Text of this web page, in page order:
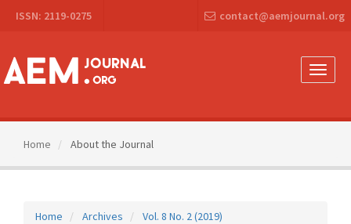
Navigation
Content
Sidebar
ISSN: 2119-0275 contact@aemjournal.org
Toggle
Home About the Journal
Home Archives
Vol. 8 No. 2 (2019)